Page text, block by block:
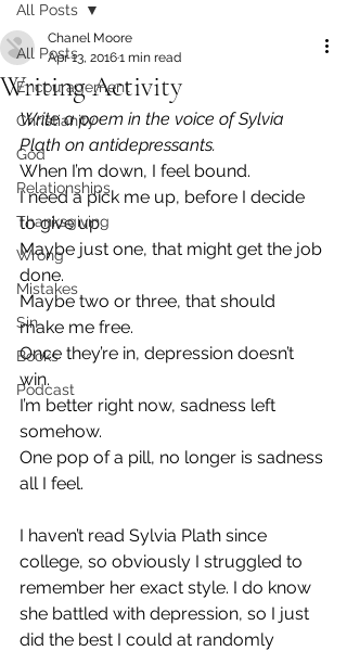
All Posts
Encouragement
Christianity
God
Relationships
Thanksgiving
Wrong
Mistakes
Sin
Books
Podcast
All Posts
Writing Activity
Chanel Moore
Apr 13, 20161 min read
Write a poem in the voice of Sylvia
Plath on antidepressants.
When I’m down, I feel bound.
I need a pick me up, before I decide
to give up.
Maybe just one, that might get the job
done.
Maybe two or three, that should
make me free.
Once they’re in, depression doesn’t
win.
I’m better right now, sadness left
somehow.
One pop of a pill, no longer is sadness
all I feel.
I haven’t read Sylvia Plath since
college, so obviously I struggled to
remember her exact style. I do know
she battled with depression, so I just
did the best I could at randomly